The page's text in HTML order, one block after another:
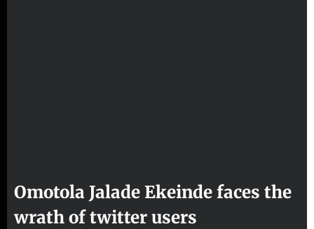
Omotola Jalade Ekeinde faces the
wrath of twitter users